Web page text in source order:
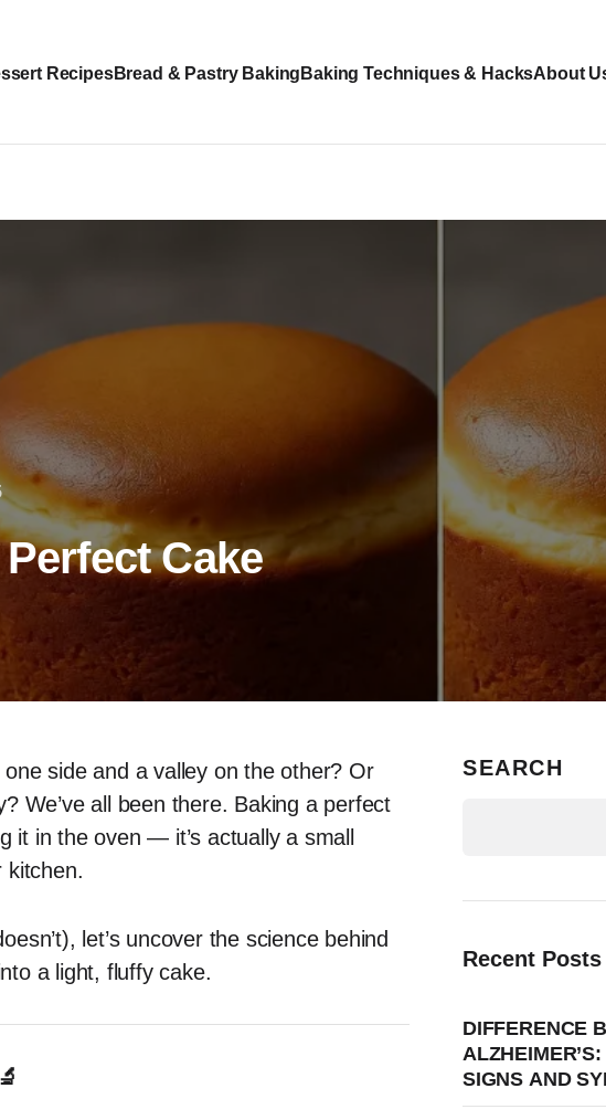
RecipesBread & Pastry Baking Baking Techniques & HacksAbout
Cake
side and a valley on the other? Or
We’ve all been there. Baking a perfect
it in the oven — it’s actually a small
kitchen.
let’s uncover the science behind
a light, fluffy cake.
SEARCH
Recent Posts
DIFFERENCE
SIGNS AND